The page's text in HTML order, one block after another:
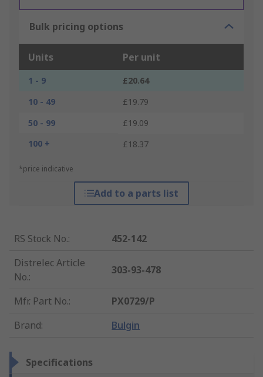
Bulk pricing options
Units Per unit
1 - 9
£20.64
10 - 49
£19.79
50 - 99
£19.09
100 +
£18.37
*price indicative
Add to a parts list
RS Stock No.:
452-142
Distrelec Article
No.:
303-93-478
Mfr. Part No.:
PX0729/P
Brand: Bulgin
Specifications